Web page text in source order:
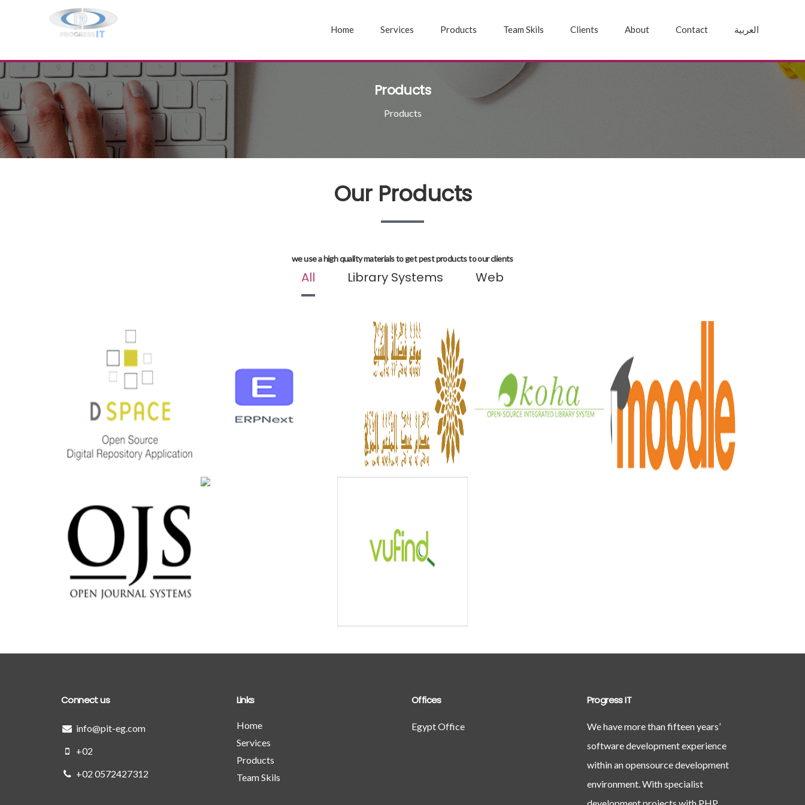
Home Services Products Team Skils Clients About Contact العربية
Products
Products
Our Products
we use a high quality materials to get pest products to our clients
All Library Systems Web
DSPACE
open source Digital
ERPNEXT
erpnext
Detailed
ISLAMIC CMS
Detailed
open source integrated
library system
Moodle Online Learning
Detailed
OJS
open journal systems
Detailed
federated search
Connect us
info@pit-eg.com
+02
+02 0572427312
Links
Home
Services
Products
Team Skils
Offices
Egypt Office
Progress IT
We have more than fifteen years’
software development experience
within an opensource development
environment. With specialist